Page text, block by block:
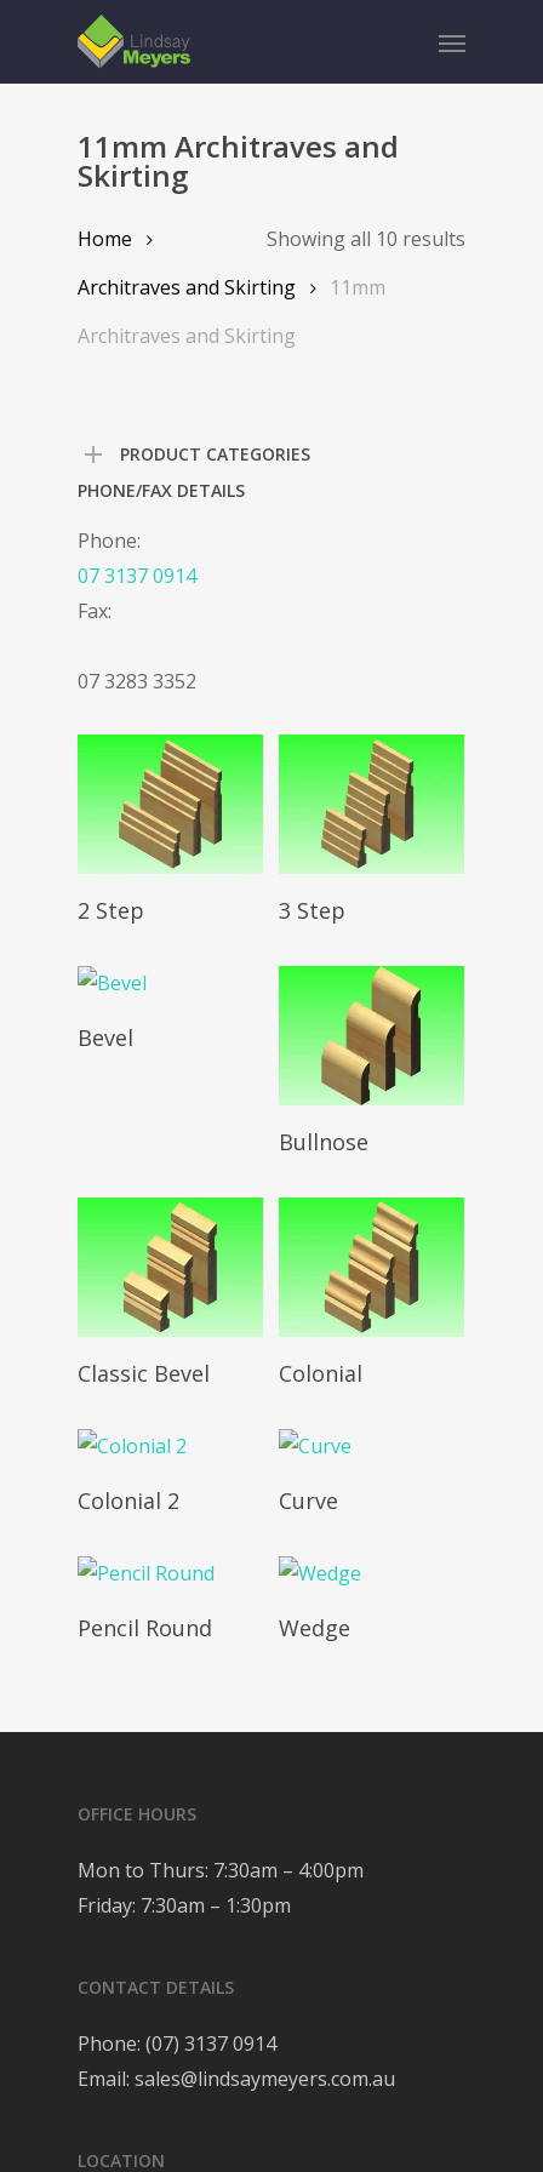
main
Menu
11mm Architraves and
Skirting
Showing all 10 results
Home
Architraves and Skirting
11mm
Architraves and Skirting
PRODUCT CATEGORIES
PHONE/FAX DETAILS
Phone:
07 3137 0914
Fax:
07 3283 3352
2 Step 3 Step
Read More
Bevel
Bullnose
Read More
Classic Bevel Read More
Colonial
Read More
Colonial 2 Curve
Read More
Pencil Round Wedge
OFFICE HOURS
Mon to Thurs: 7:30am – 4:00pm
Friday: 7:30am – 1:30pm
CONTACT DETAILS
Phone: (07) 3137 0914
Email: sales@lindsaymeyers.com.au
LOCATION